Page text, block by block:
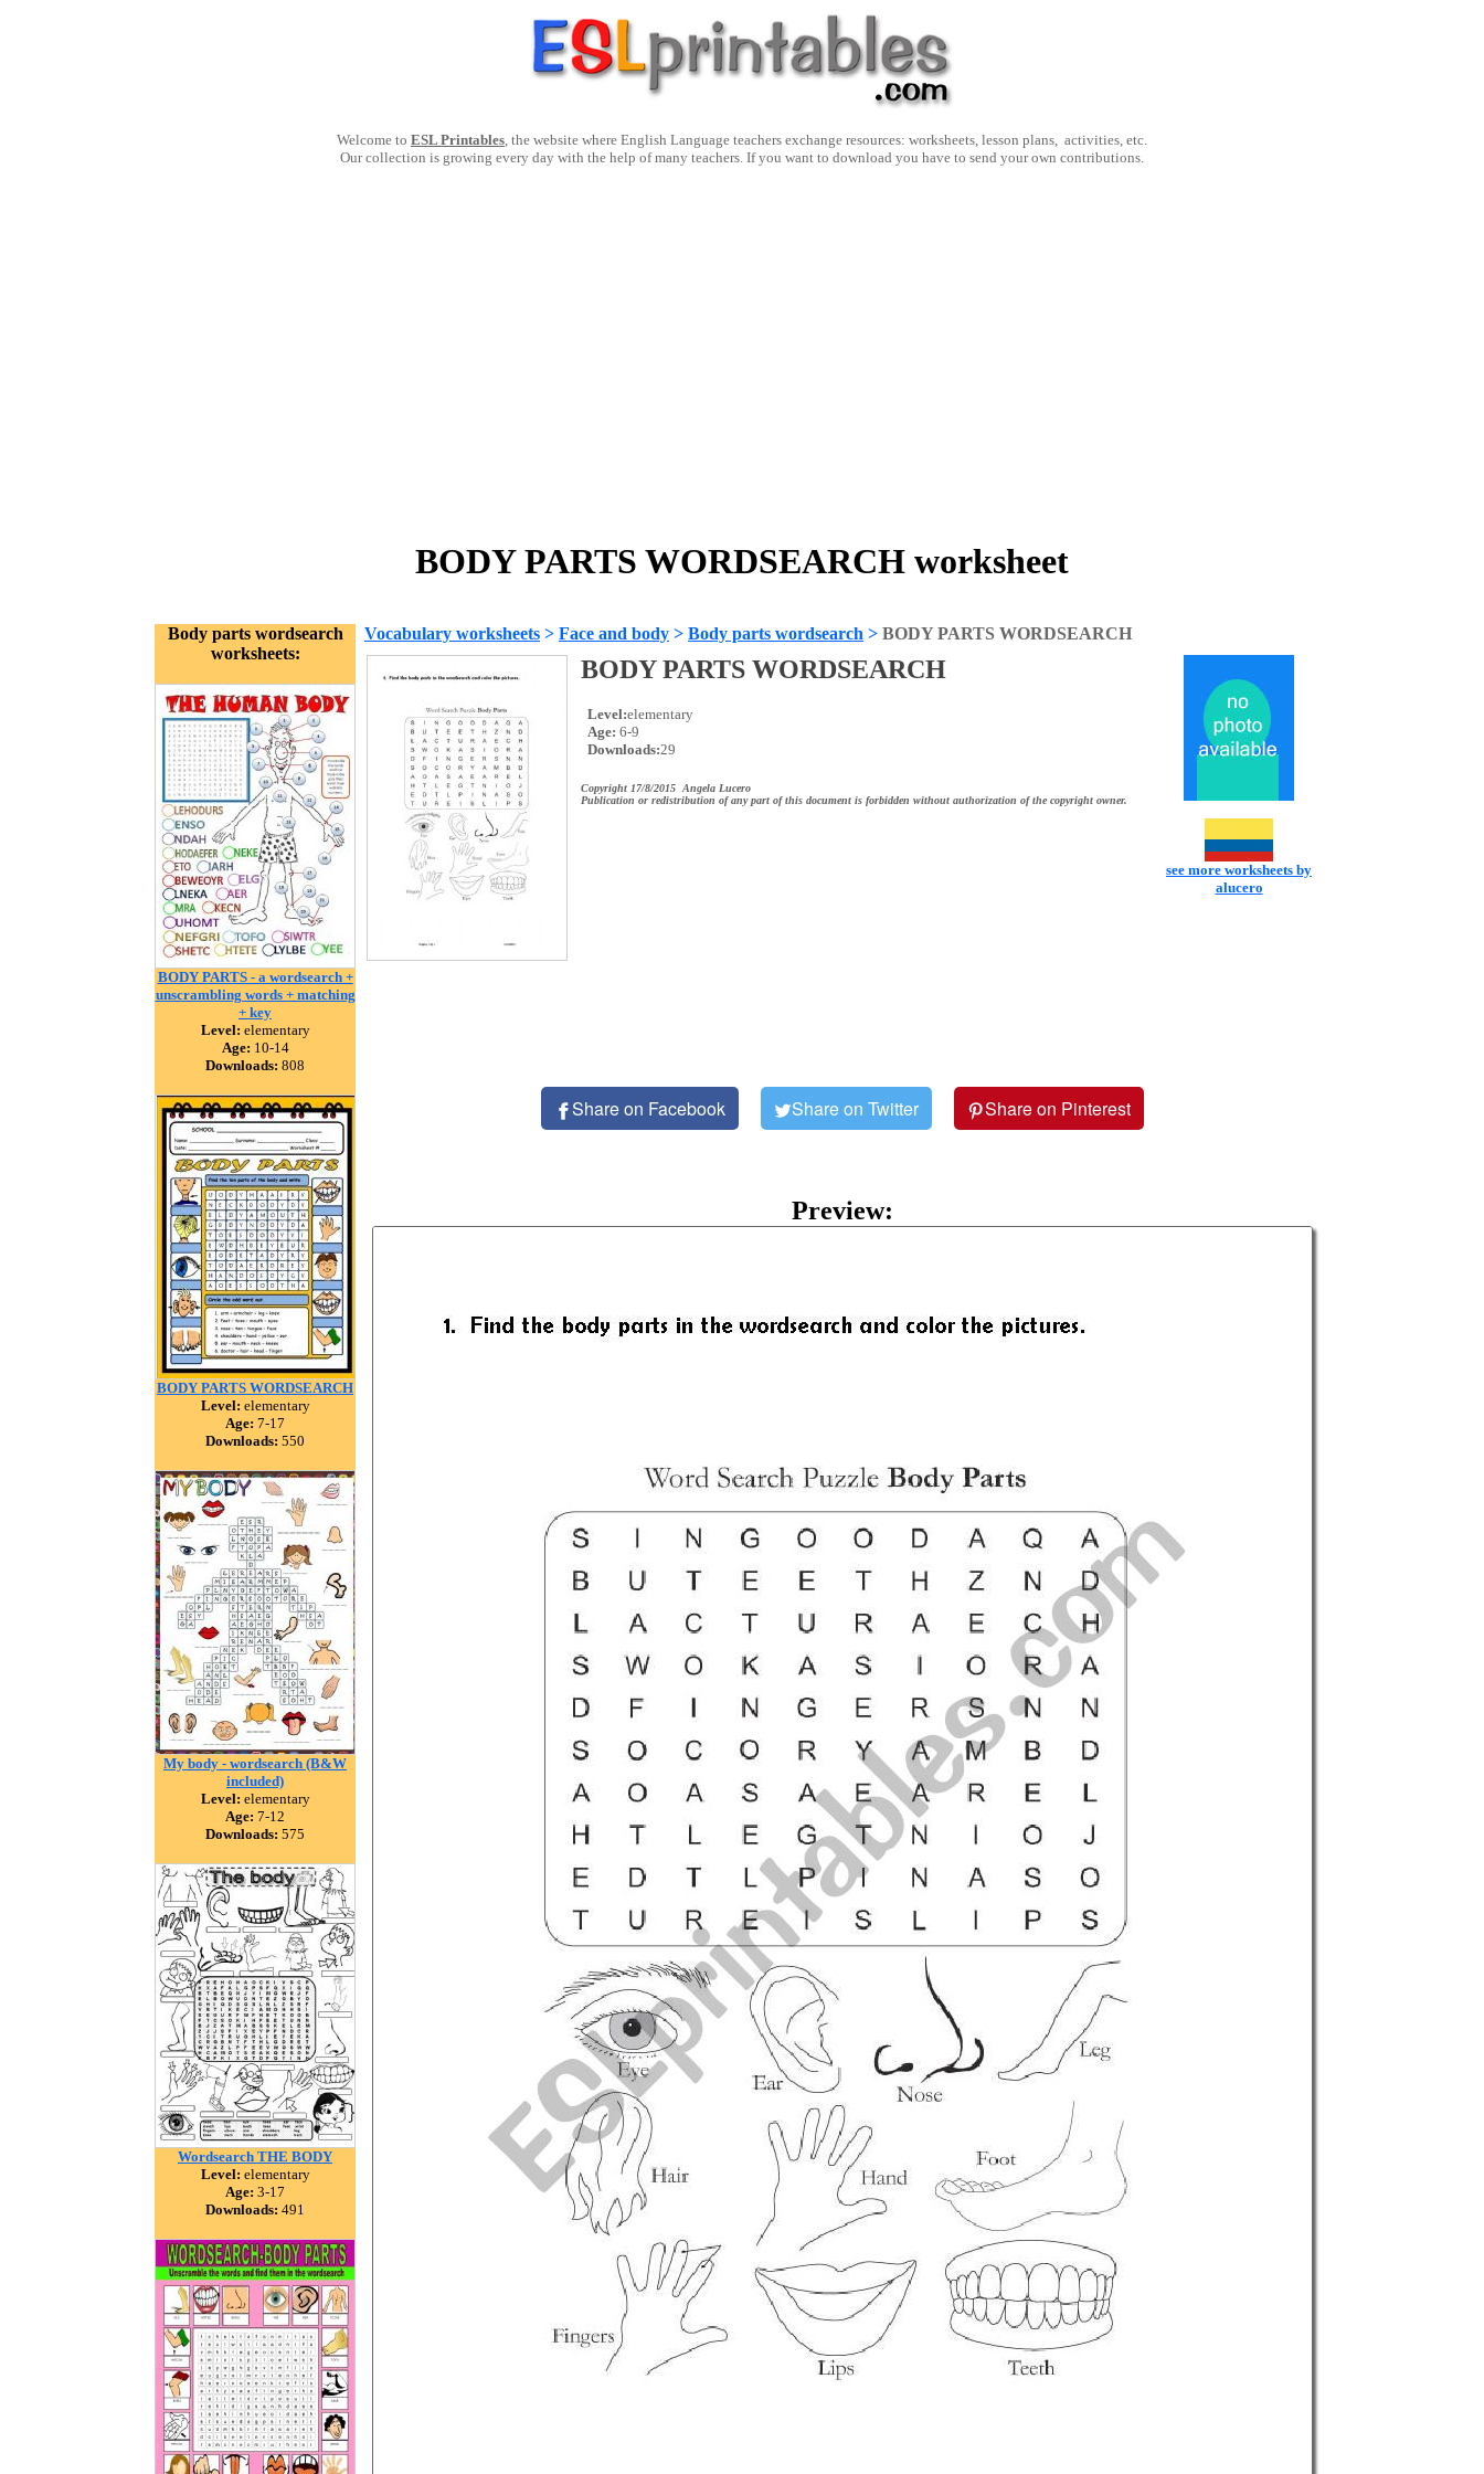
Welcome to ESL Printables, the website where English Language teachers exchange resources: worksheets, lesson plans, activities, etc.
Our collection is growing every day with the help of many teachers. If you want to download you have to send your own contributions.
BODY PARTS WORDSEARCH worksheet
Body parts wordsearch
worksheets:
BODY PARTS - a wordsearch +
unscrambling words + matching
+ key
Level: elementary
Age: 10-14
Downloads: 808
BODY PARTS WORDSEARCH
Level: elementary
Age: 7-17
Downloads: 550
My body - wordsearch (B&W
included)
Level: elementary
Age: 7-12
Downloads: 575
Wordsearch THE BODY
Level: elementary
Age: 3-17
Downloads: 491
Vocabulary worksheets > Face and body > Body parts wordsearch > BODY PARTS WORDSEARCH
BODY PARTS WORDSEARCH
Level:elementary
Age: 6-9
Downloads:29
Copyright 17/8/2015 Angela Lucero
Publication or redistribution of any part of this document is forbidden without authorization of the copyright owner.
see more worksheets by
alucero
Share on Facebook Share on Twitter Share on Pinterest
Preview: